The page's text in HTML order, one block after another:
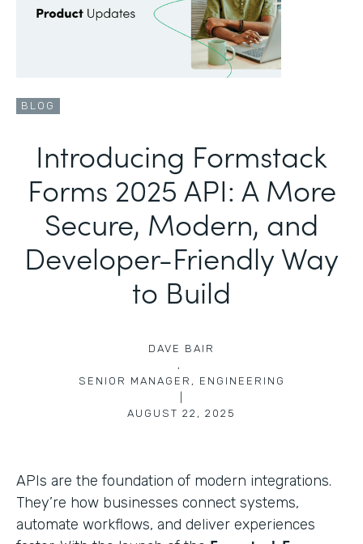
BLOG
Introducing Formstack
Forms 2025 API: A More
Secure, Modern, and
Developer-Friendly Way
to Build
DAVE BAIR
,
SENIOR MANAGER, ENGINEERING
AUGUST 22, 2025
APIs are the foundation of modern integrations.
They’re how businesses connect systems,
automate workflows, and deliver experiences